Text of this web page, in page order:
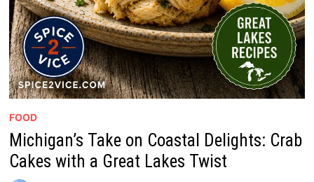
FOOD
Michigan’s Take on Coastal Delights: Crab
Cakes with a Great Lakes Twist